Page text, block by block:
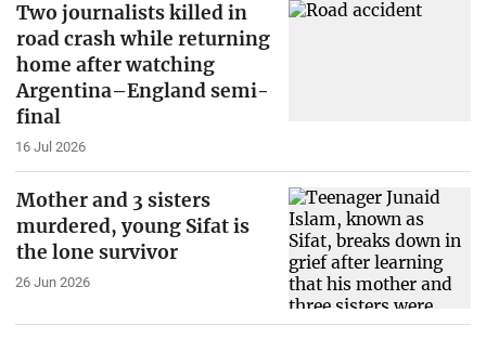
Two journalists killed in
road crash while returning
home after watching
Argentina–England semi-
final
16 Jul 2026
Mother and 3 sisters
murdered, young Sifat is
the lone survivor
26 Jun 2026